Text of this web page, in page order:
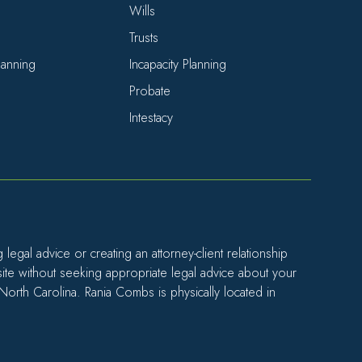
Wills
Trusts
Incapacity Planning
Probate
Intestacy
advice or creating an attorney-client relationship
without seeking appropriate legal advice about your
Carolina. Rania Combs is physically located in